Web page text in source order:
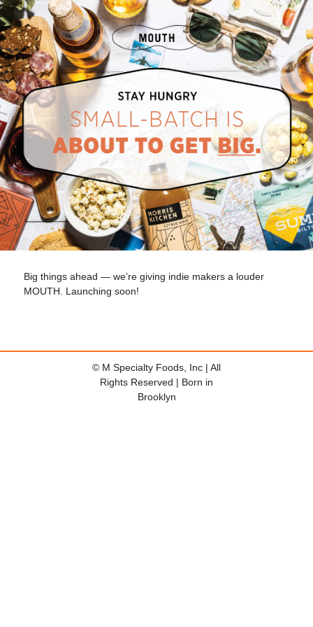
Big things ahead — we’re giving indie makers a louder
MOUTH. Launching soon!
© M Specialty Foods, Inc | All
Rights Reserved | Born in
Brooklyn